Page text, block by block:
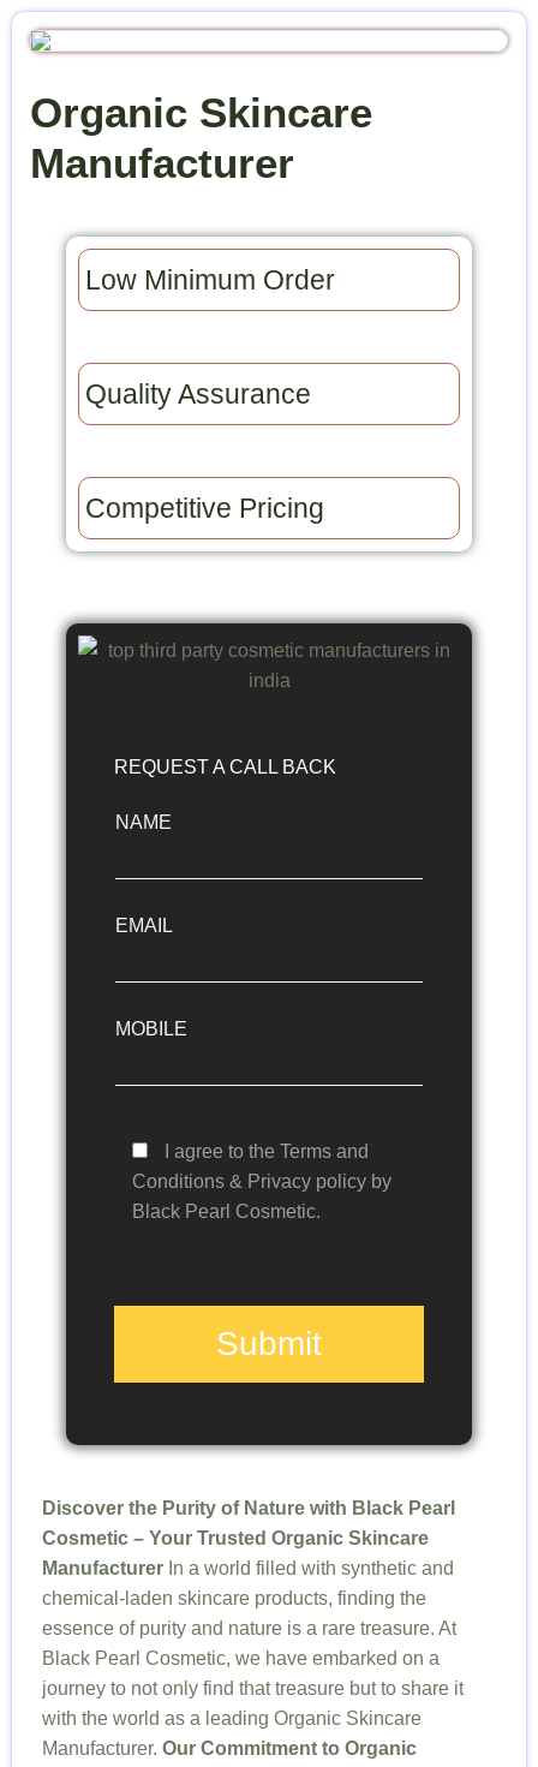
Organic Skincare
Manufacturer
Low Minimum Order​
Quality Assurance​
Competitive Pricing​
REQUEST A CALL BACK
NAME
EMAIL
MOBILE
I agree to the Terms and
Conditions & Privacy policy by
Black Pearl Cosmetic.
Submit
Discover the Purity of Nature with Black Pearl
Cosmetic – Your Trusted Organic Skincare
Manufacturer In a world filled with synthetic and
chemical-laden skincare products, finding the
essence of purity and nature is a rare treasure. At
Black Pearl Cosmetic, we have embarked on a
journey to not only find that treasure but to share it
with the world as a leading Organic Skincare
Manufacturer. Our Commitment to Organic